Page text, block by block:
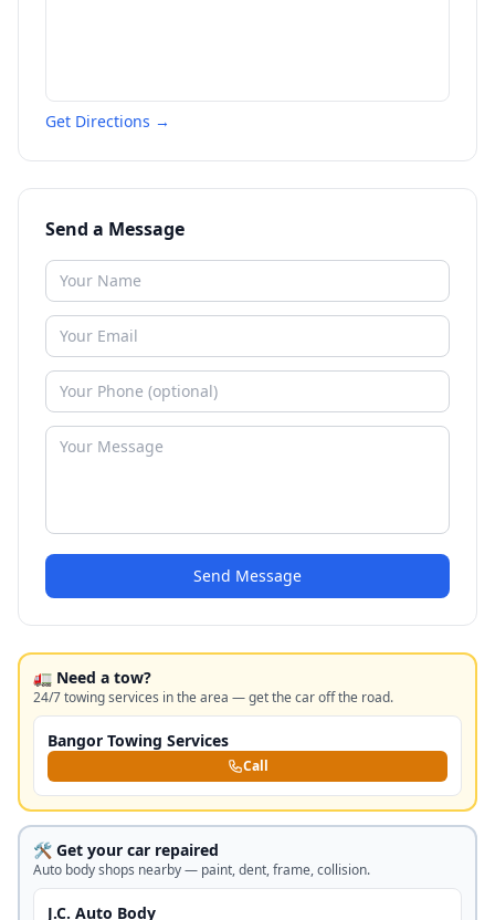
Get Directions →
Send a Message
Send Message
🚛 Need a tow?
24/7 towing services in the area — get the car off the road.
Bangor Towing Services
Call
🛠️ Get your car repaired
Auto body shops nearby — paint, dent, frame, collision.
J.C. Auto Body